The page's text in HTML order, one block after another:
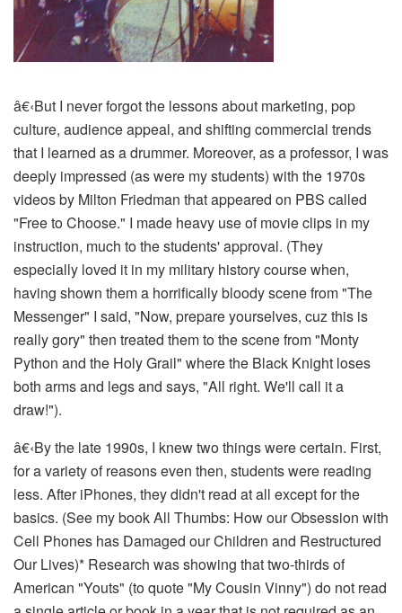
â€‹But I never forgot the lessons about marketing, pop
culture, audience appeal, and shifting commercial trends
that I learned as a drummer. Moreover, as a professor, I was
deeply impressed (as were my students) with the 1970s
videos by Milton Friedman that appeared on PBS called
"Free to Choose." I made heavy use of movie clips in my
instruction, much to the students' approval. (They
especially loved it in my military history course when,
having shown them a horrifically bloody scene from "The
Messenger" I said, "Now, prepare yourselves, cuz this is
really gory" then treated them to the scene from "Monty
Python and the Holy Grail" where the Black Knight loses
both arms and legs and says, "All right. We'll call it a
draw!").
â€‹By the late 1990s, I knewtwo things were certain. First,
for a variety of reasons even then, students were reading
less. After iPhones, they didn't read at all except for the
basics. (See my bookAll Thumbs: How our Obsession with
Cell Phones has Damaged our Children and Restructured
Our Lives)* Research was showing that two-thirds of
American "Youts" (to quote "My Cousin Vinny") do not read